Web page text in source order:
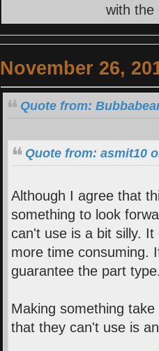
with the
November 26,
Quote from:
Quote from: asmit10
Although I agree that
something to look
can't use is a bit silly.
more time consuming.
guarantee the part
Making something
that they can't use is